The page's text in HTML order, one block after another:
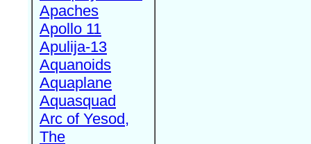
Apaches
Apollo 11
Apulija-13
Aquanoids
Aquaplane
Aquasquad
Arc of Yesod,
The